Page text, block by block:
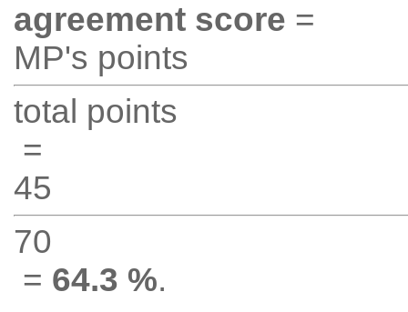
agreement score =
MP's points
total points
=
45
70
= 64.3 %.